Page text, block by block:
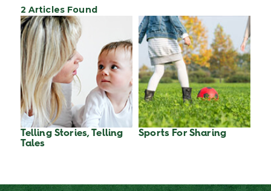
2 Articles Found
Telling Stories, Telling
Tales
Sports For Sharing